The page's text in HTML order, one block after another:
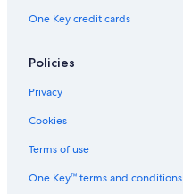
One Key credit cards
Policies
Privacy
Cookies
Terms of use
One Key™ terms and conditions